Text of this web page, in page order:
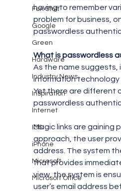
Fun Stuff
Google
Green
Hardware
Industry News
Inspiration
Internet
IOS
iPhone
Microsoft
Microsoft Office
having to remember
problem for business,
passwordless
What is passwordless
As the name suggests,
information technology
Yet there are different
passwordless
Magic links are gaining
approach, the user
address. The system
that provides
view, the system is
user’s email address